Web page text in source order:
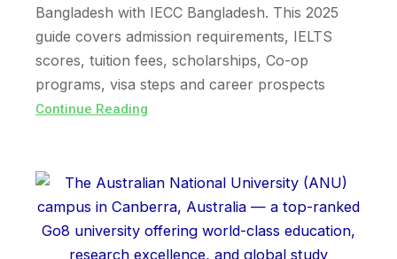
Bangladesh with IECC Bangladesh. This 2025
guide covers admission requirements, IELTS
scores, tuition fees, scholarships, Co-op
programs, visa steps and career prospects
Continue Reading